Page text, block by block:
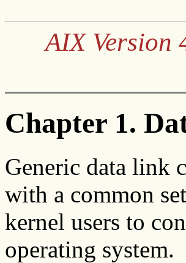
AIX Version
Chapter 1.
Generic data link
with a common
kernel users to
operating system.